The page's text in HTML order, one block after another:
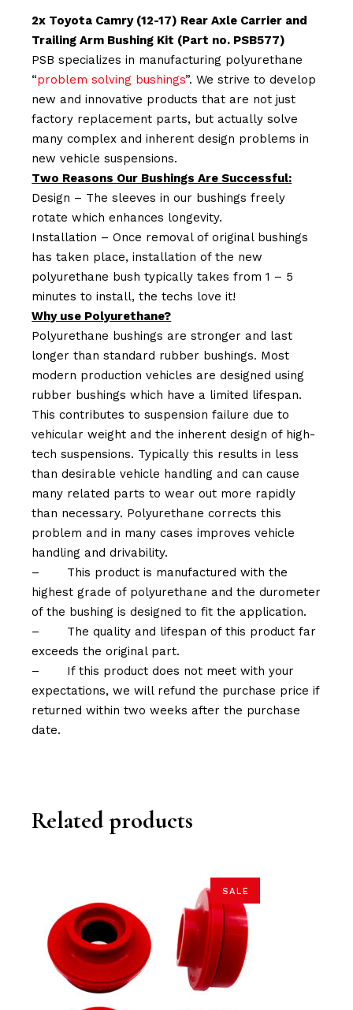
2x Toyota Camry (12-17) Rear Axle Carrier and
Trailing Arm Bushing Kit (Part no. PSB577)
PSB specializes in manufacturing polyurethane
“problem solving bushings”. We strive to develop
new and innovative products that are not just
factory replacement parts, but actually solve
many complex and inherent design problems in
new vehicle suspensions.
Two Reasons Our Bushings Are Successful:
Design – The sleeves in our bushings freely
rotate which enhances longevity.
Installation – Once removal of original bushings
has taken place, installation of the new
polyurethane bush typically takes from 1 – 5
minutes to install, the techs love it!
Why use Polyurethane?
Polyurethane bushings are stronger and last
longer than standard rubber bushings. Most
modern production vehicles are designed using
rubber bushings which have a limited lifespan.
This contributes to suspension failure due to
vehicular weight and the inherent design of high-
tech suspensions. Typically this results in less
than desirable vehicle handling and can cause
many related parts to wear out more rapidly
than necessary. Polyurethane corrects this
problem and in many cases improves vehicle
handling and drivability.
–
This product is manufactured with the
highest grade of polyurethane and the durometer
of the bushing is designed to fit the application.
–
The quality and lifespan of this product far
exceeds the original part.
–
If this product does not meet with your
expectations, we will refund the purchase price if
returned within two weeks after the purchase
date.
Related products
SALE